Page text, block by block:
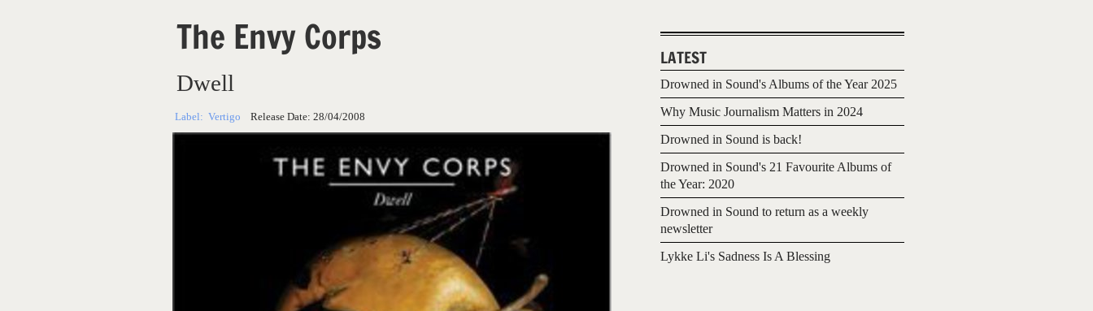
The Envy Corps
Dwell
Label: Vertigo Release Date: 28/04/2008
LATEST
Drowned in Sound's Albums of the Year 2025
Why Music Journalism Matters in 2024
Drowned in Sound is back!
Drowned in Sound's 21 Favourite Albums of
the Year: 2020
Drowned in Sound to return as a weekly
newsletter
Lykke Li's Sadness Is A Blessing